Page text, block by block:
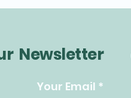
Newsletter
Your Email *